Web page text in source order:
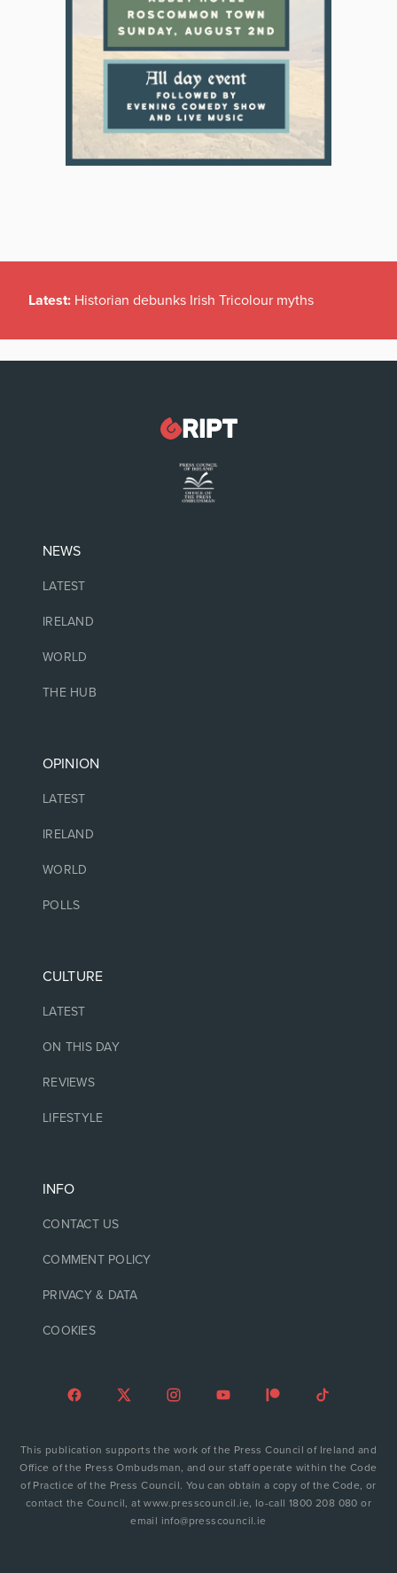
Latest: Historian debunks Irish Tricolour myths
NEWS
LATEST
IRELAND
WORLD
THE HUB
OPINION
LATEST
IRELAND
WORLD
POLLS
CULTURE
LATEST
ON THIS DAY
REVIEWS
LIFESTYLE
INFO
CONTACT US
COMMENT POLICY
PRIVACY & DATA
COOKIES
This publication supports the work of the Press Council of Ireland and
Office of the Press Ombudsman, and our staff operate within the Code
of Practice of the Press Council. You can obtain a copy of the Code, or
contact the Council, at www.presscouncil.ie, lo-call 1800 208 080 or
email info@presscouncil.ie